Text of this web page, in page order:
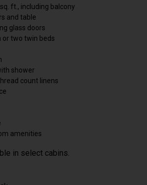
ft., including balcony
and table
glass doors
two twin beds
shower
count linens
amenities
in select cabins.